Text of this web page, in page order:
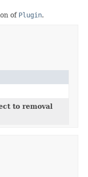
of Plugin.
to removal